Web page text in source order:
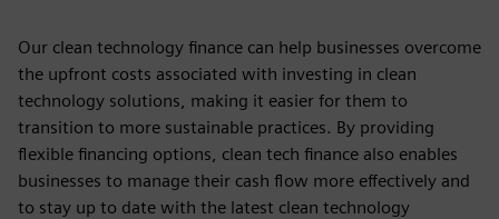
Our clean technology finance can help businesses overcome
the upfront costs associated with investing in clean
technology solutions, making it easier for them to
transition to more sustainable practices. By providing
flexible financing options, clean tech finance also enables
businesses to manage their cash flow more effectively and
to stay up to date with the latest clean technology